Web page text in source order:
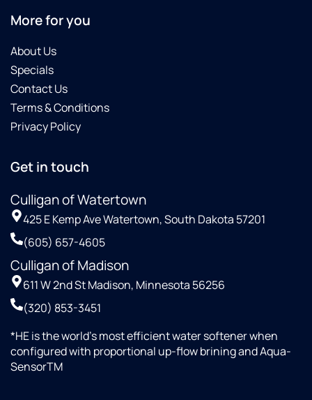
More for you
About Us
Specials
Contact Us
Terms & Conditions
Privacy Policy
Get in touch
Culligan of Watertown
425 E Kemp Ave Watertown, South Dakota 57201
(605) 657-4605
Culligan of Madison
611 W 2nd St Madison, Minnesota 56256
(320) 853-3451
*HE is the world’s most efficient water softener when
configured with proportional up-flow brining and Aqua-
SensorTM